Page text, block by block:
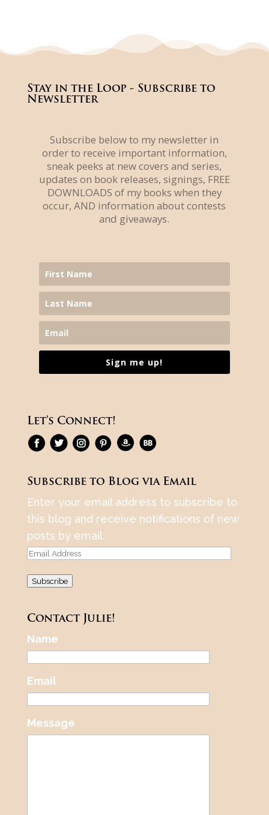
Stay in the Loop - Subscribe to
Newsletter
Subscribe below to my newsletter in
order to receive important information,
sneak peeks at new covers and series,
updates on book releases, signings, FREE
DOWNLOADS of my books when they
occur, AND information about contests
and giveaways.
Sign me up!
Let’s Connect!
Subscribe to Blog via Email
Enter your email address to subscribe to
this blog and receive notifications of new
posts by email.
Email
Subscribe
Contact Julie!
Name
Email
Message